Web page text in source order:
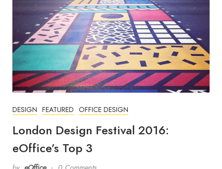
DESIGN FEATURED OFFICE DESIGN
London Design Festival 2016:
eOffice’s Top 3